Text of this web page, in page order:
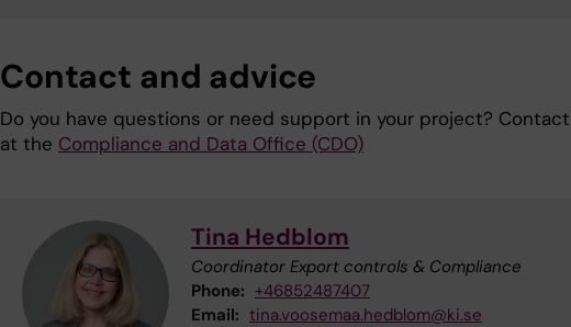
Contact and advice
Do you have questions or need support in your project?
at the Compliance and Data Office (CDO)
Tina Hedblom
Coordinator Export controls & Compliance
Phone: +46852487407
Email: tina.voosemaa.hedblom@ki.se